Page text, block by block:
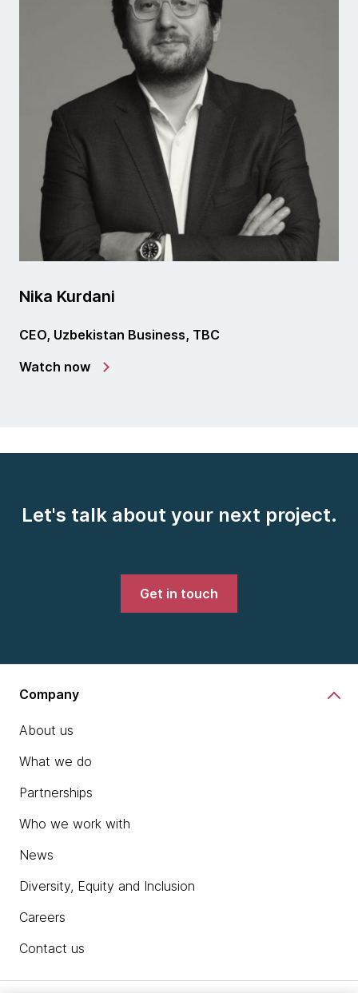
Nika Kurdani
CEO, Uzbekistan Business, TBC
Watch now
Let's talk about your next project.
Get in touch
Company
About us
What we do
Partnerships
Who we work with
News
Diversity, Equity and Inclusion
Careers
Contact us